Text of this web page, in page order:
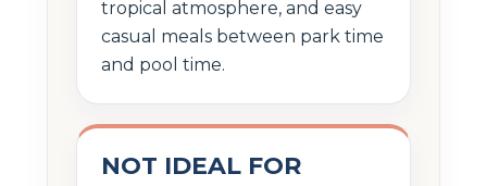
tropical atmosphere, and easy
casual meals between park time
and pool time.
NOT IDEAL FOR